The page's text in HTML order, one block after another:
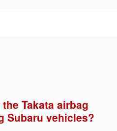
Takata airbag
Subaru vehicles?